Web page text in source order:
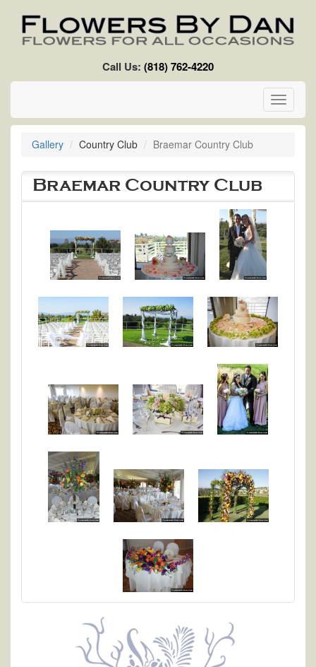
Call Us: (818) 762-4220
Toggle
Gallery Country Club Braemar Country Club
Braemar Country Club